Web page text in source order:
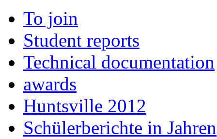
To join
Student reports
Technical documentation
awards
Huntsville 2012
Schülerberichte in Jahren